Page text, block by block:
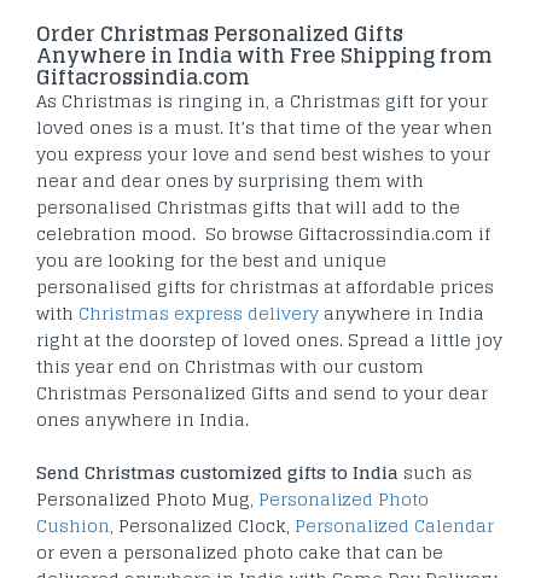
Order Christmas Personalized Gifts
Anywhere in India with Free Shipping from
Giftacrossindia.com
As Christmas is ringing in, a Christmas gift for your
loved ones is a must. It’s that time of the year when
you express your love and send best wishes to your
near and dear ones by surprising them with
personalised Christmas gifts that will add to the
celebration mood. So browse Giftacrossindia.com if
you are looking for the best and unique
personalised gifts for christmas at affordable prices
with Christmas express delivery anywhere in India
right at the doorstep of loved ones. Spread a little joy
this year end on Christmas with our custom
Christmas Personalized Gifts and send to your dear
ones anywhere in India.
Send Christmas customized gifts to India such as
Personalized Photo Mug, Personalized Photo
Cushion, Personalized Clock, Personalized Calendar
or even a personalized photo cake that can be